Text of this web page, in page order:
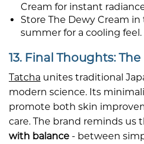
Cream for instant
Store The Dewy Cream
summer for a cooling feel.
13. Final Thoughts:
Tatcha unites traditional
modern science. Its
promote both skin
care. The brand reminds us
with balance - between